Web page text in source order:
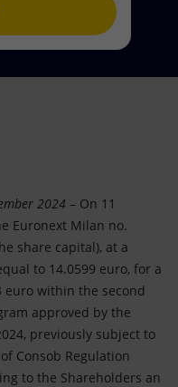
2024 – On 11
Euronext Milan no.
share capital), at a
to 14.0599 euro, for a
euro within the second
approved by the
previously subject to
Consob Regulation
to the Shareholders an